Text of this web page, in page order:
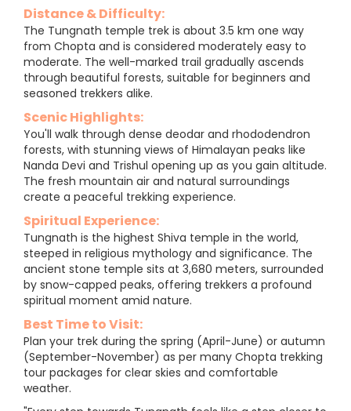
Distance & Difficulty:
The Tungnath temple trek is about 3.5 km one way
from Chopta and is considered moderately easy to
moderate. The well-marked trail gradually ascends
through beautiful forests, suitable for beginners and
seasoned trekkers alike.
Scenic Highlights:
You'll walk through dense deodar and rhododendron
forests, with stunning views of Himalayan peaks like
Nanda Devi and Trishul opening up as you gain altitude.
The fresh mountain air and natural surroundings
create a peaceful trekking experience.
Spiritual Experience:
Tungnath is the highest Shiva temple in the world,
steeped in religious mythology and significance. The
ancient stone temple sits at 3,680 meters, surrounded
by snow-capped peaks, offering trekkers a profound
spiritual moment amid nature.
Best Time to Visit:
Plan your trek during the spring (April-June) or autumn
(September-November) as per many Chopta trekking
tour packages for clear skies and comfortable
weather.